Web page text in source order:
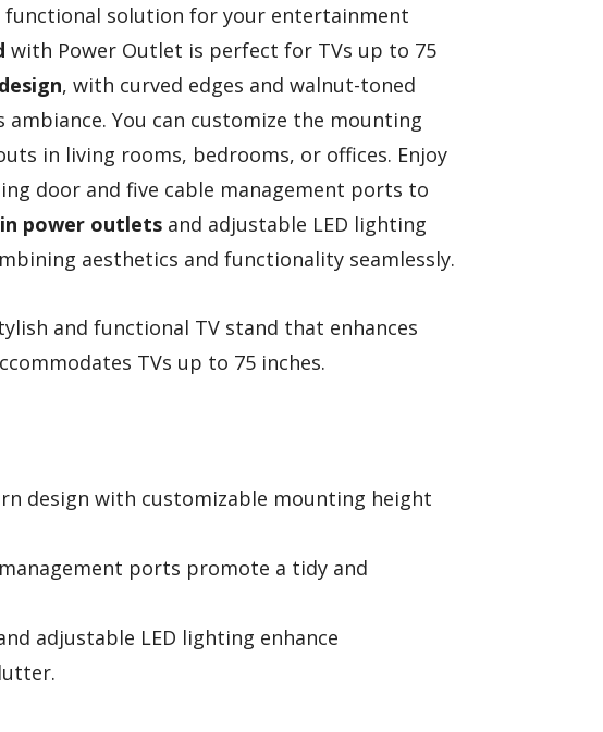
functional solution for your entertainment
with Power Outlet is perfect for TVs up to 75
, with curved edges and walnut-toned
ambiance. You can customize the mounting
in living rooms, bedrooms, or offices. Enjoy
door and five cable management ports to
power outlets and adjustable LED lighting
aesthetics and functionality seamlessly.
and functional TV stand that enhances
TVs up to 75 inches.
design with customizable mounting height
ports promote a tidy and
adjustable LED lighting enhance